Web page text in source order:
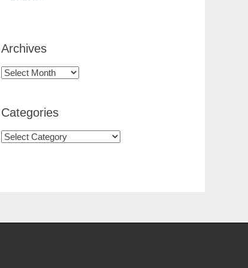
Archives
Categories